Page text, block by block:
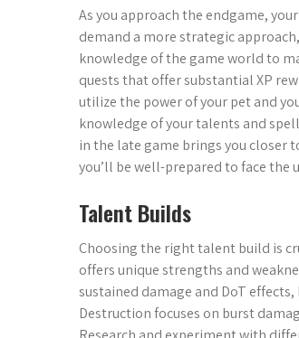
As you approach the endgame,
demand a more strategic
knowledge of the game world to
quests that offer substantial XP
utilize the power of your pet and
knowledge of your talents and
in the late game brings you closer
you’ll be well-prepared to face the
Talent Builds
Choosing the right talent build is
offers unique strengths and
sustained damage and DoT
Destruction focuses on burst